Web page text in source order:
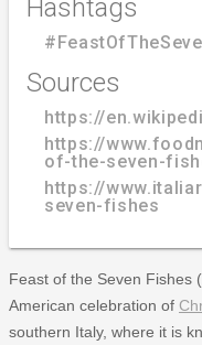
Hashtags
Sources
https://
https://
of-the-seven-
https://
seven-fishes
Feast of the Seven Fishes (
American celebration of
southern Italy, where it is